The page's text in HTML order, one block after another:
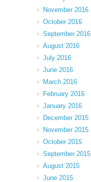
November 2016
October 2016
September 2016
August 2016
July 2016
June 2016
March 2016
February 2016
January 2016
December 2015
November 2015
October 2015
September 2015
August 2015
June 2015